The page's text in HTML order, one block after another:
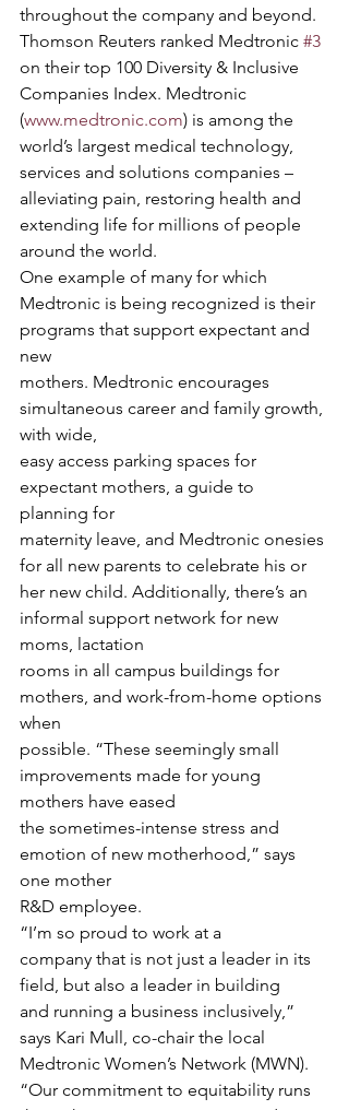
throughout the company and beyond.
Thomson Reuters ranked Medtronic #3
on their top 100 Diversity & Inclusive
Companies Index. Medtronic
(www.medtronic.com) is among the
world’s largest medical technology,
services and solutions companies –
alleviating pain, restoring health and
extending life for millions of people
around the world.
One example of many for which
Medtronic is being recognized is their
programs that support expectant and
new
mothers. Medtronic encourages
simultaneous career and family growth,
with wide,
easy access parking spaces for
expectant mothers, a guide to
planning for
maternity leave, and Medtronic onesies
for all new parents to celebrate his or
her new child. Additionally, there’s an
informal support network for new
moms, lactation
rooms in all campus buildings for
mothers, and work-from-home options
when
possible. “These seemingly small
improvements made for young
mothers have eased
the sometimes-intense stress and
emotion of new motherhood,” says
one mother
R&D employee.
“I’m so proud to work at a
company that is not just a leader in its
field, but also a leader in building
and running a business inclusively,”
says Kari Mull, co-chair the local
Medtronic Women’s Network (MWN).
“Our commitment to equitability runs